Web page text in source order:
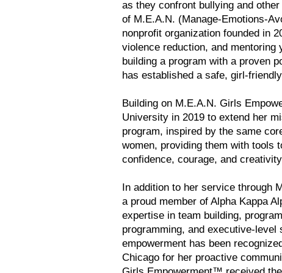
as they confront bullying and
of M.E.A.N. (Manage-Emotions-
nonprofit organization founded in
violence reduction, and
building a program with a proven
has established a safe, girl-
Building on M.E.A.N. Girls
University in 2019 to extend her
program, inspired by the same
women, providing them with tools
confidence, courage, and
In addition to her service through
a proud member of Alpha Kappa
expertise in team building,
programming, and executive-
empowerment has been
Chicago for her proactive